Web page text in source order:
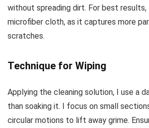
without spreading dirt. For best results,
microfiber cloth, as it captures more
scratches.
Technique for Wiping
Applying the cleaning solution, I use a
than soaking it. I focus on small
circular motions to lift away grime.